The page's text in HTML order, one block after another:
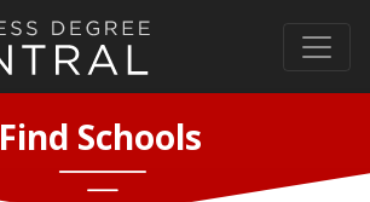
Find Schools